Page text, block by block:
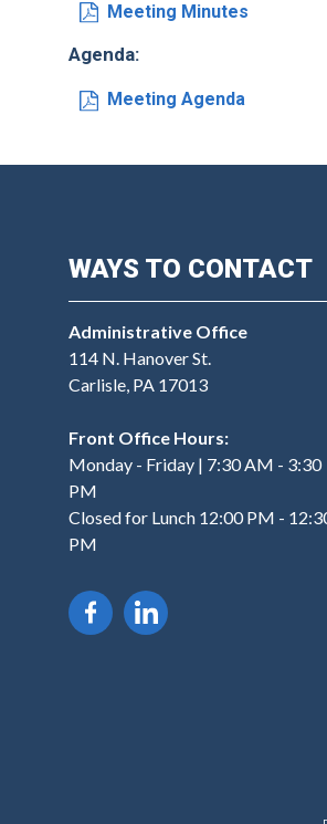
Meeting Minutes
Agenda:
Meeting Agenda
WAYS TO CONTACT
Administrative Office
114 N. Hanover St.
Carlisle, PA 17013
Front Office Hours:
Monday - Friday | 7:30 AM - 3:30
PM
Closed for Lunch 12:00 PM -
PM